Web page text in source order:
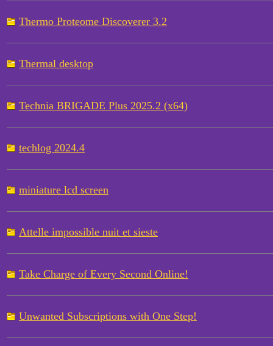
Thermo Proteome Discoverer 3.2
Thermal desktop
Technia BRIGADE Plus 2025.2 (x64)
techlog 2024.4
miniature lcd screen
Attelle impossible nuit et sieste
Take Charge of Every Second Online!
Unwanted Subscriptions with One Step!